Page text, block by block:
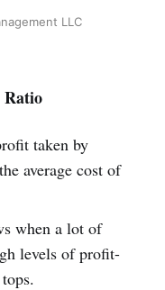
LLC
Ratio
taken by
average cost of
when a lot of
levels of profit-